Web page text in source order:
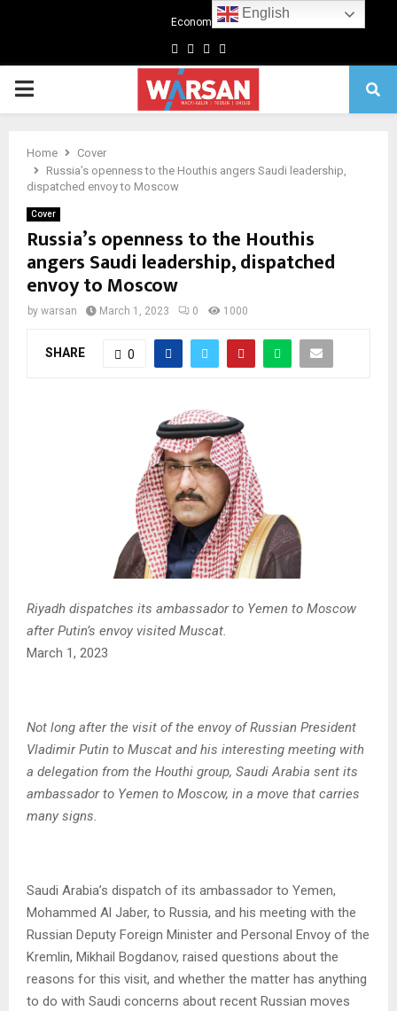
Economics
Facebook
TwitterLinkedin
Primary
Home
Cover
Russia’s openness to the Houthis angers Saudi leadership,
dispatched envoy to Moscow
Cover
Russia’s openness to the Houthis
angers Saudi leadership, dispatched
envoy to Moscow
by warsan March 1, 2023 0 1000
SHARE 0
Riyadh dispatches its ambassador to Yemen to Moscow
after Putin’s envoy visited Muscat.
March 1, 2023
Not long after the visit of the envoy of Russian President
Vladimir Putin to Muscat and his interesting meeting with
a delegation from the Houthi group, Saudi Arabia sent its
ambassador to Yemen to Moscow, in a move that carries
many signs.
Saudi Arabia’s dispatch of its ambassador to Yemen,
Mohammed Al Jaber, to Russia, and his meeting with the
Russian Deputy Foreign Minister and Personal Envoy of the
Kremlin, Mikhail Bogdanov, raised questions about the
reasons for this visit, and whether the matter has anything
to do with Saudi concerns about recent Russian moves
English